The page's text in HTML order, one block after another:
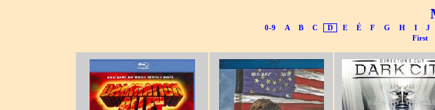
0-9 A B C D E É F G H I J
First